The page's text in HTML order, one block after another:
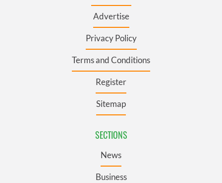
Advertise
Privacy Policy
Terms and Conditions
Register
Sitemap
SECTIONS
News
Business